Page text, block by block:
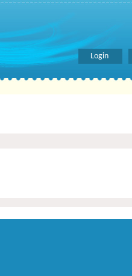
Login